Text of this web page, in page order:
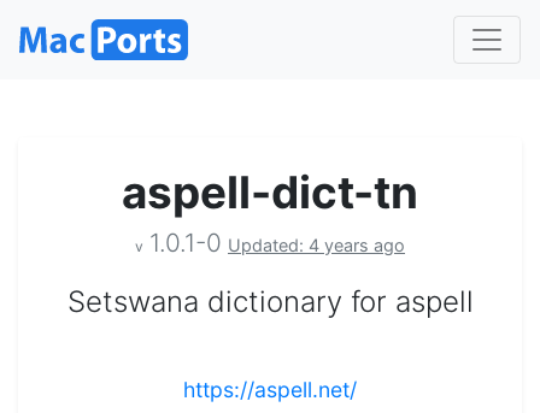
aspell-dict-tn
v 1.0.1-0 Updated: 4 years ago
Setswana dictionary for aspell
https://aspell.net/